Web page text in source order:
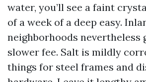
water, you’ll see a faint
of a week of a deep easy.
neighborhoods nevertheless
slower fee. Salt is mildly
things for steel frames and